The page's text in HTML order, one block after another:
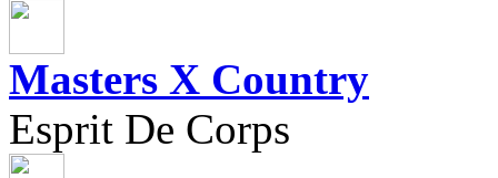
Masters X Country
Esprit De Corps